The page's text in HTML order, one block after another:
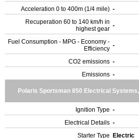
Acceleration 0 to 400m (1/4 mile) -
Recuperation 60 to 140 km/h in
highest gear -
Fuel Consumption - MPG - Economy -
Efficiency -
CO2 emissions -
Emissions -
Polaris Sportsman 850 Electrical
Ignition Type -
Electrical Details -
Starter Type
Electric